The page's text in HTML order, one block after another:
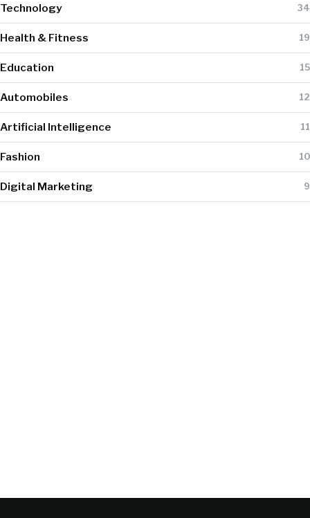
Technology 34
Health & Fitness 19
Education 15
Automobiles 12
Artificial Intelligence 11
Fashion 10
Digital Marketing 9